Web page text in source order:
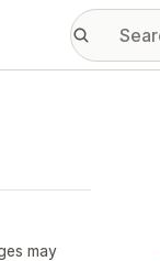
may